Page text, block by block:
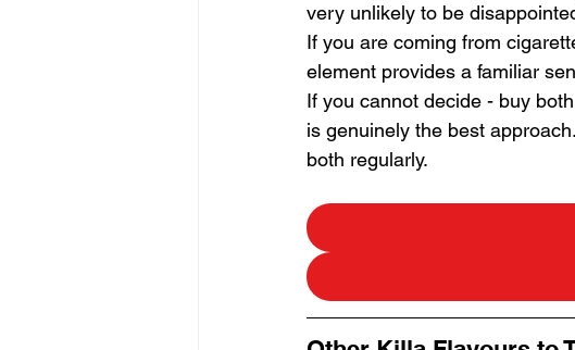
very unlikely to be
If you are coming from
element provides a familiar
If you cannot decide - buy
is genuinely the best
both regularly.